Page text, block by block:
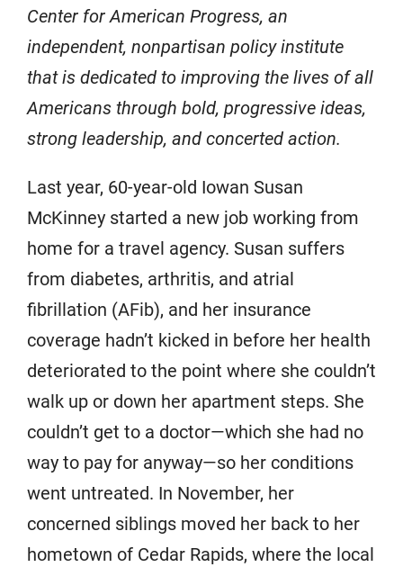
Center for American Progress, an
independent, nonpartisan policy institute
that is dedicated to improving the lives of all
Americans through bold, progressive ideas,
strong leadership, and concerted action.
Last year, 60-year-old Iowan Susan
McKinney started a new job working from
home for a travel agency. Susan suffers
from diabetes, arthritis, and atrial
fibrillation (AFib), and her insurance
coverage hadn’t kicked in before her health
deteriorated to the point where she couldn’t
walk up or down her apartment steps. She
couldn’t get to a doctor—which she had no
way to pay for anyway—so her conditions
went untreated. In November, her
concerned siblings moved her back to her
hometown of Cedar Rapids, where the local